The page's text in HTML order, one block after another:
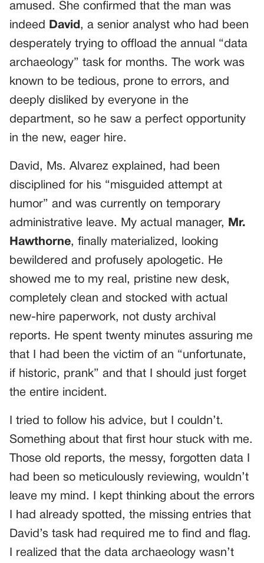
amused. She confirmed that the man was
indeed
David , a senior analyst who had been
desperately trying to offload the annual “data
archaeology” task for months. The work was
known to be tedious, prone to errors, and
deeply disliked by everyone in the
department, so he saw a perfect opportunity
in the new, eager hire.
David, Ms. Alvarez explained, had been
disciplined for his “misguided attempt at
humor” and was currently on temporary
administrative leave. My actual manager,
Mr.
Hawthorne, finally materialized, looking
bewildered and profusely apologetic. He
showed me to my real, pristine new desk,
completely clean and stocked with actual
new-hire paperwork, not dusty archival
reports. He spent twenty minutes assuring me
that I had been the victim of an “unfortunate,
if historic, prank” and that I should just forget
the entire incident.
I tried to follow his advice, but I couldn’t.
Something about that first hour stuck with me.
Those old reports, the messy, forgotten data I
had been so meticulously reviewing, wouldn’t
leave my mind. I kept thinking about the errors
I had already spotted, the missing entries that
David’s task had required me to find and flag.
I realized that the data archaeology wasn’t